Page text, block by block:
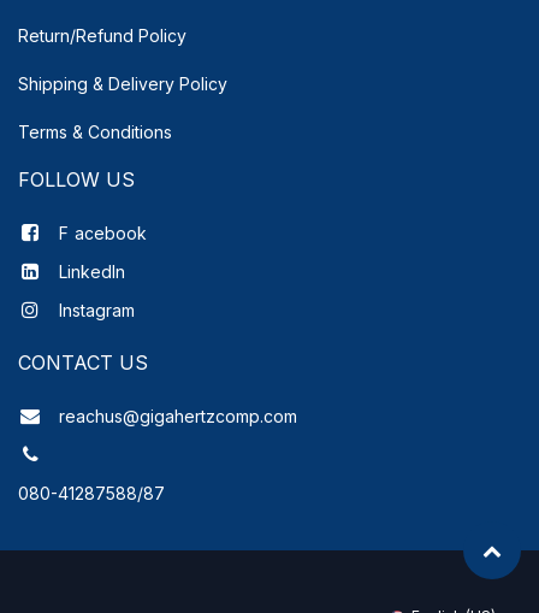
Return/Refund Policy
Shipping & Delivery Policy
Terms & Conditions
FOLLOW US
F acebook
LinkedIn
Instagram
CONTACT US
reachus@gigahertzcomp.com
080-41287588/87